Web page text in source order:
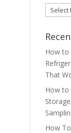
How to
That
How to
How